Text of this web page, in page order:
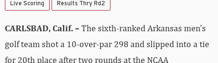
Live Scoring Results Thry Rd2
CARLSBAD, Calif. –The sixth-ranked Arkansas men’s
golf team shot a 10-over-par 298 and slipped into a tie
for 20th place after two rounds at the NCAA